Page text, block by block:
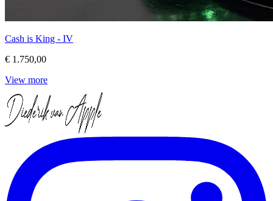
Cash is King - IV
€ 1.750,00
View more